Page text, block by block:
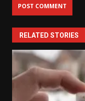
RELATED STORIES